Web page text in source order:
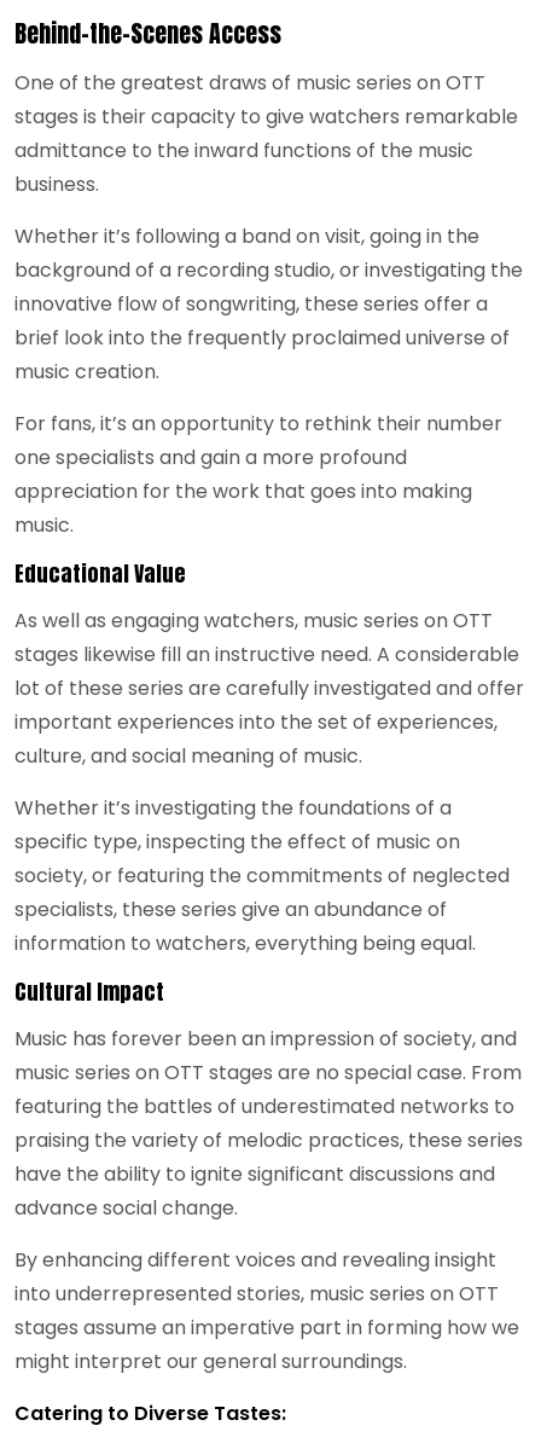
Behind-the-Scenes Access
One of the greatest draws of music series on OTT
stages is their capacity to give watchers remarkable
admittance to the inward functions of the music
business.
Whether it’s following a band on visit, going in the
background of a recording studio, or investigating the
innovative flow of songwriting, these series offer a
brief look into the frequently proclaimed universe of
music creation.
For fans, it’s an opportunity to rethink their number
one specialists and gain a more profound
appreciation for the work that goes into making
music.
Educational Value
As well as engaging watchers, music series on OTT
stages likewise fill an instructive need. A considerable
lot of these series are carefully investigated and offer
important experiences into the set of experiences,
culture, and social meaning of music.
Whether it’s investigating the foundations of a
specific type, inspecting the effect of music on
society, or featuring the commitments of neglected
specialists, these series give an abundance of
information to watchers, everything being equal.
Cultural Impact
Music has forever been an impression of society, and
music series on OTT stages are no special case. From
featuring the battles of underestimated networks to
praising the variety of melodic practices, these series
have the ability to ignite significant discussions and
advance social change.
By enhancing different voices and revealing insight
into underrepresented stories, music series on OTT
stages assume an imperative part in forming how we
might interpret our general surroundings.
Catering to Diverse Tastes: